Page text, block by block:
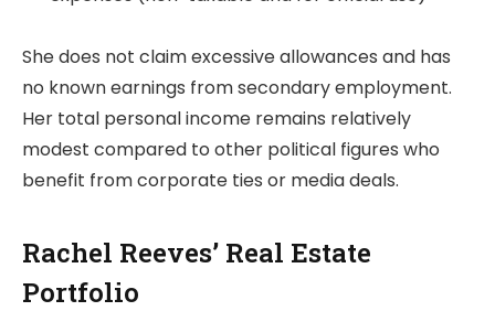
She does not claim excessive allowances and has
no known earnings from secondary employment.
Her total personal income remains relatively
modest compared to other political figures who
benefit from corporate ties or media deals.
Rachel Reeves’ Real Estate
Portfolio